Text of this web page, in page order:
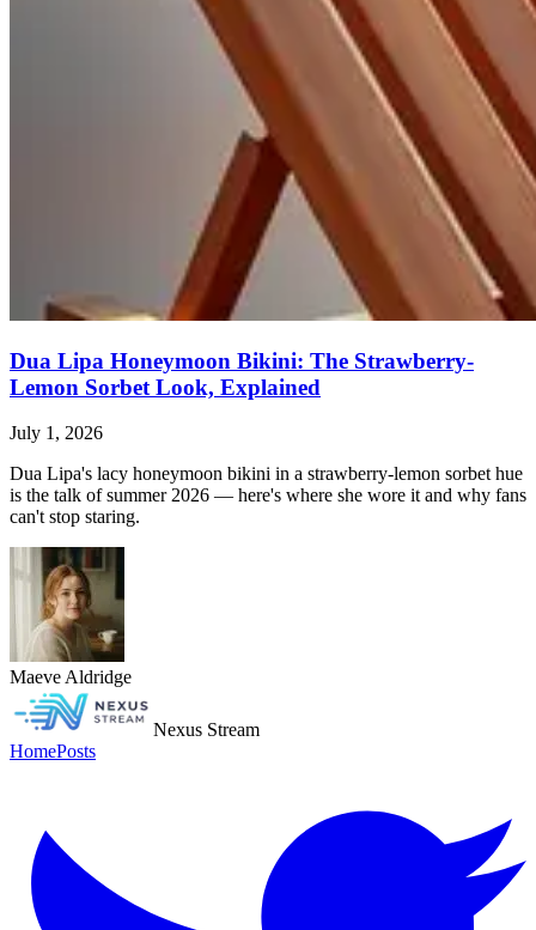
Dua Lipa Honeymoon Bikini: The Strawberry-
Lemon Sorbet Look, Explained
July 1, 2026
Dua Lipa's lacy honeymoon bikini in a strawberry-lemon sorbet hue
is the talk of summer 2026 — here's where she wore it and why fans
can't stop staring.
Maeve Aldridge
Nexus Stream
HomePosts